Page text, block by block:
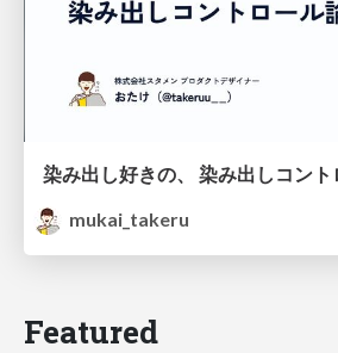
染み出し好きの、 染み出しコント
mukai_takeru
Featured